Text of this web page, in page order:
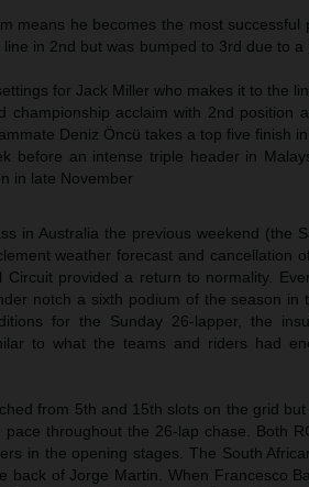
means he becomes the most
in 2nd but was bumped to 3rd due to
for Jack Miller who makes it to the
championship acclaim with 2nd position
Deniz Öncü takes a top five finish
before an intense triple header in
in late November
in Australia the previous weekend (the
weather forecast and cancellation
provided a return to normality.
notch a sixth podium of the season in
for the Sunday 26-lapper, the
to what the teams and riders had
from 5th and 15th slots on the grid
throughout the 26-lap chase. Both
in the opening stages. The South
back of Jorge Martin. When Francesco